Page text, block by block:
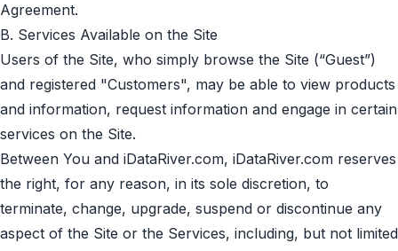
Agreement.
B. Services Available on the Site
Users of the Site, who simply browse the Site (“Guest”)
and registered "Сustomers", may be able to view products
and information, request information and engage in certain
services on the Site.
Between You and iDataRiver.com, iDataRiver.com reserves
the right, for any reason, in its sole discretion, to
terminate, change, upgrade, suspend or discontinue any
aspect of the Site or the Services, including, but not limited